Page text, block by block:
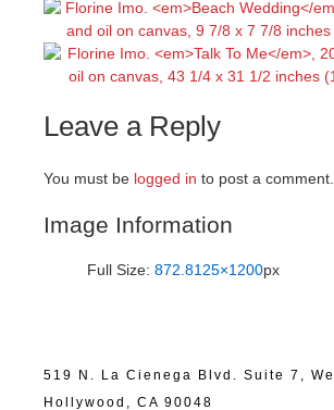
Leave a Reply
You must be logged in to post a comment.
Image Information
Full Size: 872.8125×1200px
519 N. La Cienega Blvd. Suite 7,
Hollywood, CA 90048